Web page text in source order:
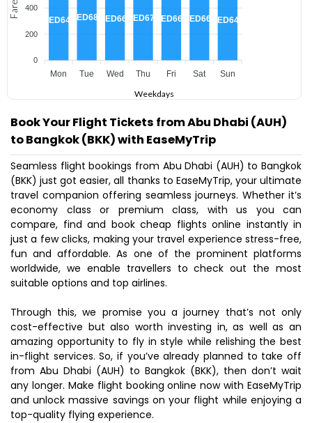
400
200
0
AED647 AED685 AED665 AED675 AED665 AED665 AED645
Mon Tue Wed Thu Fri Sat Sun
Fare
Weekdays
Book Your Flight Tickets from Abu Dhabi (AUH)
to Bangkok (BKK) with EaseMyTrip
Seamless flight bookings from Abu Dhabi (AUH) to Bangkok
(BKK) just got easier, all thanks to EaseMyTrip, your ultimate
travel companion offering seamless journeys. Whether it’s
economy class or premium class, with us you can
compare, find and book cheap flights online instantly in
just a few clicks, making your travel experience stress-free,
fun and affordable. As one of the prominent platforms
worldwide, we enable travellers to check out the most
suitable options and top airlines.
Through this, we promise you a journey that’s not only
cost-effective but also worth investing in, as well as an
amazing opportunity to fly in style while relishing the best
in-flight services. So, if you’ve already planned to take off
from Abu Dhabi (AUH) to Bangkok (BKK), then don’t wait
any longer. Make flight booking online now with EaseMyTrip
and unlock massive savings on your flight while enjoying a
top-quality flying experience.